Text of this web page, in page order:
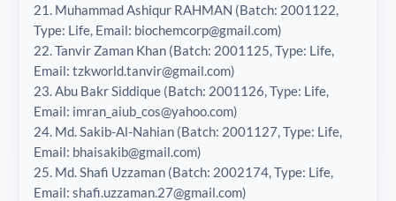
21. Muhammad Ashiqur RAHMAN (Batch: 2001122,
Type: Life, Email: biochemcorp@gmail.com)
22. Tanvir Zaman Khan (Batch: 2001125, Type: Life,
Email: tzkworld.tanvir@gmail.com)
23. Abu Bakr Siddique (Batch: 2001126, Type: Life,
Email: imran_aiub_cos@yahoo.com)
24. Md. Sakib-Al-Nahian (Batch: 2001127, Type: Life,
Email: bhaisakib@gmail.com)
25. Md. Shafi Uzzaman (Batch: 2002174, Type: Life,
Email: shafi.uzzaman.27@gmail.com)